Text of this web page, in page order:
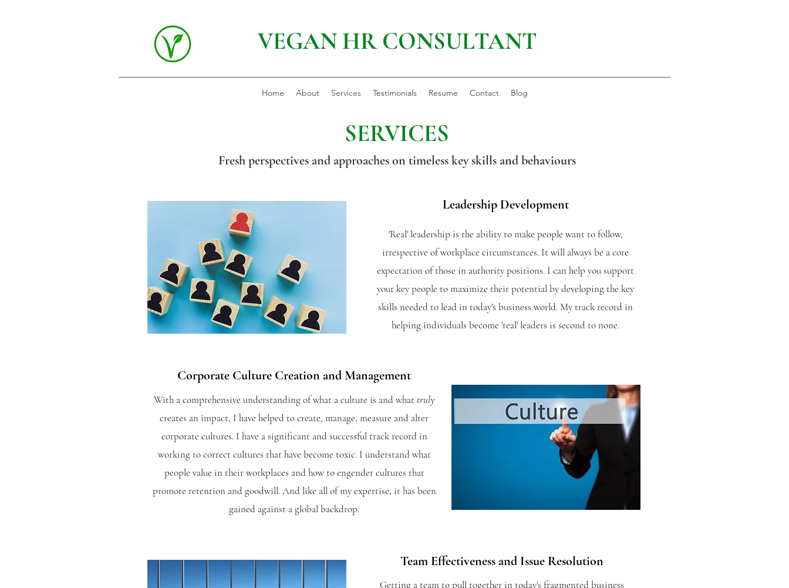
VEGAN HR CONSULTANT
Home About Services Testimonials Resume Contact Blog
SERVICES
Fresh perspectives and approaches on timeless key skills and behaviours
Leadership Development
'Real' leadership is the ability to make people want to follow,
irrespective of workplace circumstances. It will always be a core
expectation of those in authority positions. I can help you support
your key people to maximize their potential by developing the key
skills needed to lead in today's business world. My track record in
helping individuals become 'real' leaders is second to none.
Corporate Culture Creation andManagement
With a comprehensive understanding of what a culture is and what truly
creates an impact, I have helped to create, manage, measure and alter
corporate cultures. I have a significant and successful track record in
working to correct cultures that have become toxic. I understand what
people value in their workplaces and how to engender cultures that
promote retention and goodwill. And like all of my expertise, it has been
gained against a global backdrop.
Team Effectiveness and Issue Resolution
Getting a team to pull together in today's fragmented business